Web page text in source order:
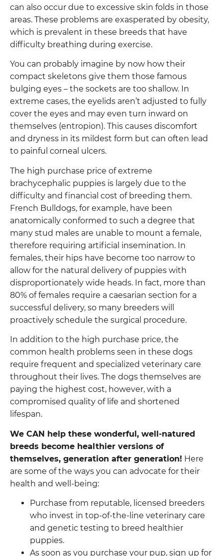
can also occur due to excessive skin folds in those
areas. These problems are exasperated by obesity,
which is prevalent in these breeds that have
difficulty breathing during exercise.
You can probably imagine by now how their
compact skeletons give them those famous
bulging eyes – the sockets are too shallow. In
extreme cases, the eyelids aren’t adjusted to fully
cover the eyes and may even turn inward on
themselves (entropion). This causes discomfort
and dryness in its mildest form but can often lead
to painful corneal ulcers.
The high purchase price of extreme
brachycephalic puppies is largely due to the
difficulty and financial cost of breeding them.
French Bulldogs, for example, have been
anatomically conformed to such a degree that
many stud males are unable to mount a female,
therefore requiring artificial insemination. In
females, their hips have become too narrow to
allow for the natural delivery of puppies with
disproportionately wide heads. In fact, more than
80% of females require a caesarian section for a
successful delivery, so many breeders will
proactively schedule the surgical procedure.
In addition to the high purchase price, the
common health problems seen in these dogs
require frequent and specialized veterinary care
throughout their lives. The dogs themselves are
paying the highest cost, however, with a
compromised quality of life and shortened
lifespan.
We CAN help these wonderful, well-natured
breeds become healthier versions of
themselves, generation after generation! Here
are some of the ways you can advocate for their
health and well-being:
Purchase from reputable, licensed breeders
who invest in top-of-the-line veterinary care
and genetic testing to breed healthier
puppies.
As soon as you purchase your pup, sign up for